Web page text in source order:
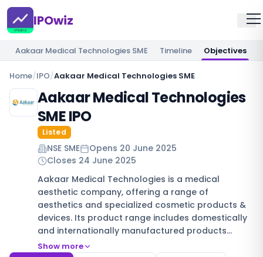
IPOwiz
Aakaar Medical Technologies SME Timeline Objectives
Home/IPO/Aakaar Medical Technologies SME
Aakaar Medical Technologies
SME IPO
Listed
NSE SME Opens 20 June 2025
Closes 24 June 2025
Aakaar Medical Technologies is a medical
aesthetic company, offering a range of
aesthetics and specialized cosmetic products &
devices. Its product range includes domestically
and internationally manufactured products…
Show more